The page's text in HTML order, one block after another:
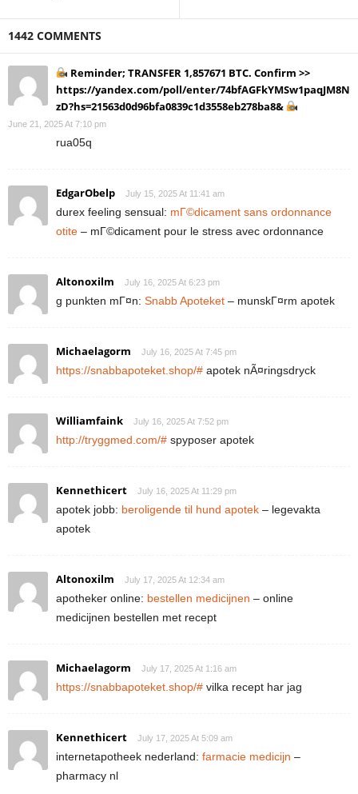
1442 COMMENTS
Reminder; TRANSFER 1,857671 BTC. Confirm >>
https://yandex.com/poll/enter/74bfAGFkYMSw1paqJM8N
zD?hs=21563d0d96bfa0839c1d3558eb278ba8&
June 21, 2025 At 7:10 pm
rua05q
EdgarObelp July 15, 2025 At 11:41 am
durex feeling sensual: mГ©dicament sans ordonnance
otite – mГ©dicament pour le stress avec ordonnance
Altonoxilm July 16, 2025 At 6:23 pm
g punkten mГ¤n: Snabb Apoteket – munskГ¤rm apotek
Michaelagorm July 16, 2025 At 7:45 pm
https://snabbapoteket.shop/# apotek nÃ¤ringsdryck
Williamfaink July 16, 2025 At 7:52 pm
http://tryggmed.com/# spyposer apotek
Kennethicert July 16, 2025 At 11:29 pm
apotek jobb: beroligende til hund apotek – legevakta
apotek
Altonoxilm July 17, 2025 At 12:34 am
apotheker online: bestellen medicijnen – online
medicijnen bestellen met recept
Michaelagorm July 17, 2025 At 1:16 am
https://snabbapoteket.shop/# vilka recept har jag
Kennethicert July 17, 2025 At 5:09 am
internetapotheek nederland: farmacie medicijn –
pharmacy nl